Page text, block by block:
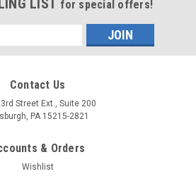
LIST for special offers!
Contact Us
Street Ext., Suite 200
PA 15215-2821
& Orders
Wishlist